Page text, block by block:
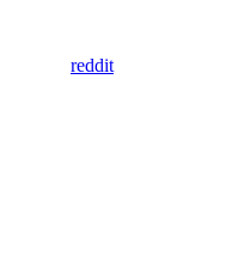
reddit